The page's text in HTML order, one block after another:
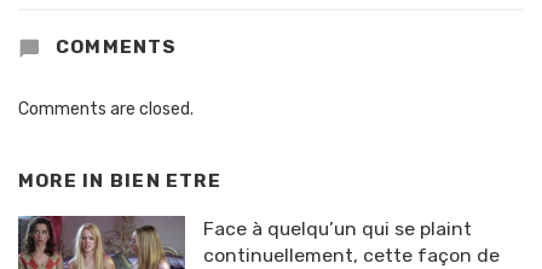
COMMENTS
Comments are closed.
MORE IN BIEN ETRE
Face à quelqu’un qui se plaint
continuellement, cette façon de